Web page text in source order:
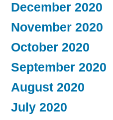
December 2020
November 2020
October 2020
September 2020
August 2020
July 2020